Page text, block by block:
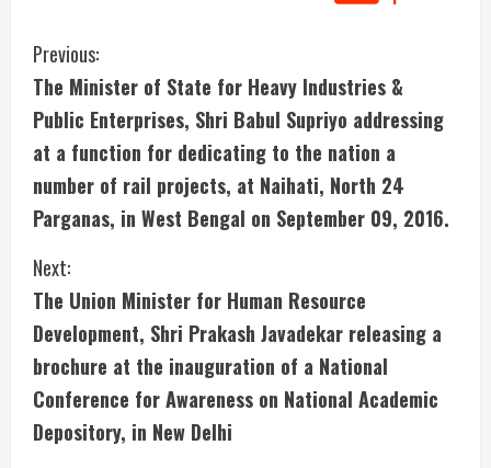
C
o
n
t
i
n
u
e
R
Previous:
The Minister of State for Heavy Industries &
Public Enterprises, Shri Babul Supriyo addressing
at a function for dedicating to the nation a
number of rail projects, at Naihati, North 24
Parganas, in West Bengal on September 09, 2016.
Next:
The Union Minister for Human Resource
Development, Shri Prakash Javadekar releasing a
brochure at the inauguration of a National
Conference for Awareness on National Academic
Depository, in New Delhi